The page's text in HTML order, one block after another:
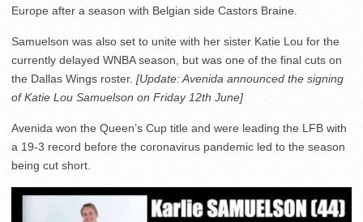
Europe after a season with Belgian side Castors Braine.
Samuelson was also set to unite with her sister Katie Lou for the
currently delayed WNBA season, but was one of the final cuts on
the Dallas Wings roster. [Update: Avenida announced the signing
of Katie Lou Samuelson on Friday 12th June]
Avenida won the Queen’s Cup title and were leading the LFB with
a 19-3 record before the coronavirus pandemic led to the season
being cut short.